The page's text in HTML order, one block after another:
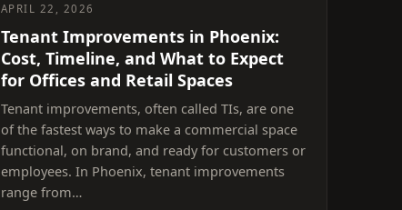
APRIL 22, 2026
Tenant Improvements in Phoenix:
Cost, Timeline, and What to Expect
for Offices and Retail Spaces
Tenant improvements, often called TIs, are one
of the fastest ways to make a commercial space
functional, on brand, and ready for customers or
employees. In Phoenix, tenant improvements
range from…